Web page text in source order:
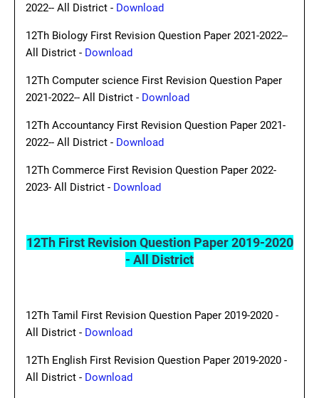
2022-- All District - Download
12Th Biology First Revision Question Paper 2021-2022--
All District - Download
12Th Computer science First Revision Question Paper
2021-2022-- All District - Download
12Th Accountancy First Revision Question Paper 2021-
2022-- All District - Download
12Th Commerce First Revision Question Paper 2022-
2023- All District - Download
12Th First Revision Question Paper 2019-2020
- All District
12Th Tamil First Revision Question Paper 2019-2020 -
All District - Download
12Th English First Revision Question Paper 2019-2020 -
All District - Download